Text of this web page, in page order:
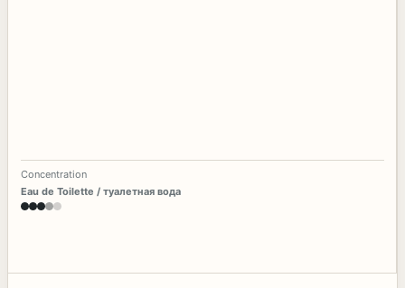
Concentration
Eau de Toilette / туалетная вода